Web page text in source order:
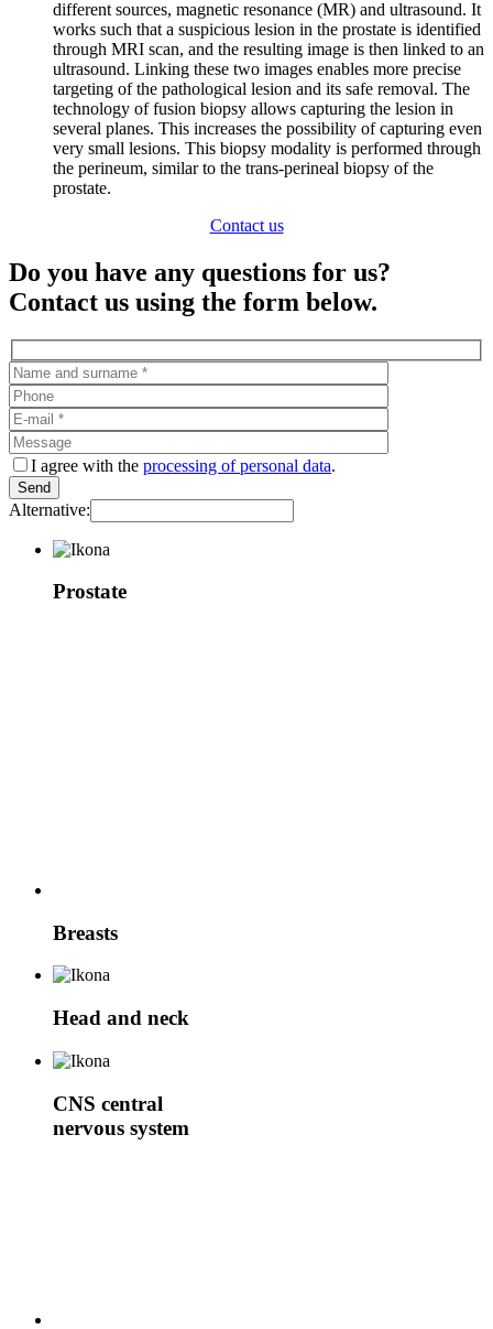
different sources, magnetic resonance (MR) and ultrasound. It
works such that a suspicious lesion in the prostate is identified
through MRI scan, and the resulting image is then linked to an
ultrasound. Linking these two images enables more precise
targeting of the pathological lesion and its safe removal. The
technology of fusion biopsy allows capturing the lesion in
several planes. This increases the possibility of capturing even
very small lesions. This biopsy modality is performed through
the perineum, similar to the trans-perineal biopsy of the
prostate.
Contact us
Do you have any questions for us?
Contact us using the form below.
I agree with the processing of personal data.
Alternative:
Prostate
Breasts
Head and neck
CNS central
nervous system